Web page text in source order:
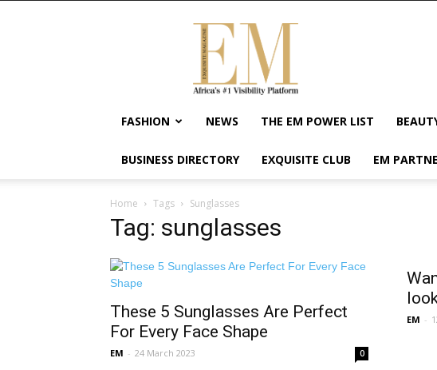
Exquisite
Magazine
Africa's
#1
Visibility
Wellness
Empowerment
FASHION NEWS THE EM POWER LIST
BUSINESS DIRECTORY EXQUISITE CLUB EM
Home Tags Sunglasses
Tag: sunglasses
These 5 Sunglasses Are Perfect
For Every Face Shape
EM - 24 March 2023 0
EM -